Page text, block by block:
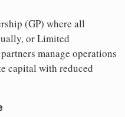
(GP) where all
or Limited
manage operations
capital with reduced